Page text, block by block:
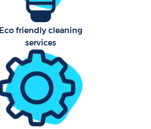
Eco friendly cleaning
services